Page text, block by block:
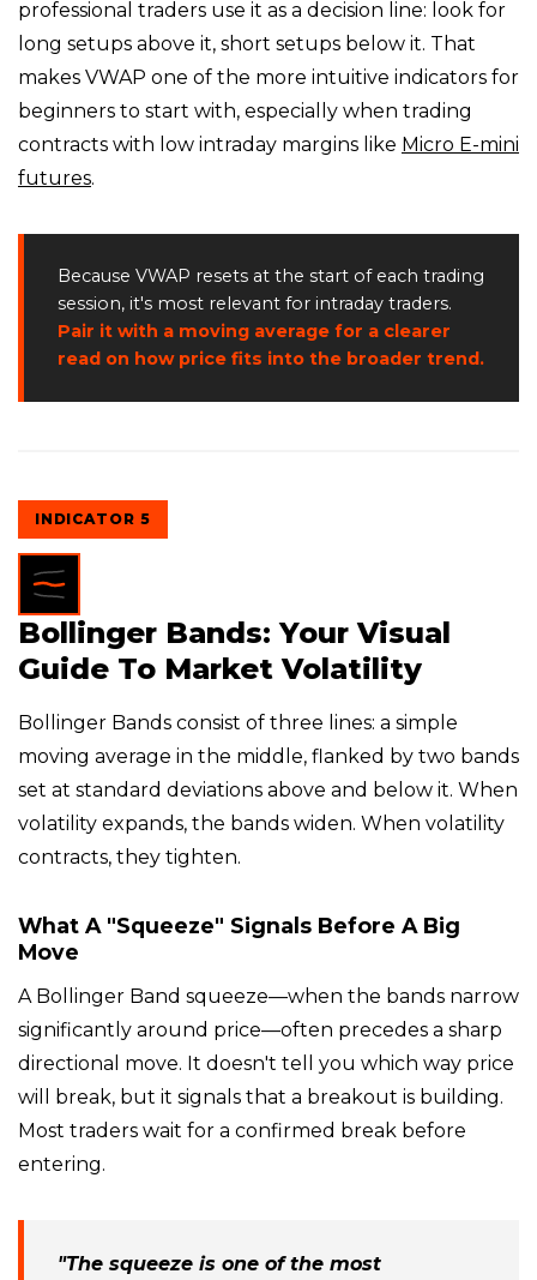
professional traders use it as a decision line: look for
long setups above it, short setups below it. That
makes VWAP one of the more intuitive indicators for
beginners to start with, especially when trading
contracts with low intraday margins like Micro E-mini
futures.
Because VWAP resets at the start of each trading
session, it's most relevant for intraday traders.
Pair it with a moving average for a clearer
read on how price fits into the broader trend.
INDICATOR 5
Bollinger Bands: Your Visual
Guide To Market Volatility
Bollinger Bands consist of three lines: a simple
moving average in the middle, flanked by two bands
set at standard deviations above and below it. When
volatility expands, the bands widen. When volatility
contracts, they tighten.
What A "squeeze" Signals Before A Big
Move
A Bollinger Band squeeze—when the bands narrow
significantly around price—often precedes a sharp
directional move. It doesn't tell you which way price
will break, but it signals that a breakout is building.
Most traders wait for a confirmed break before
entering.
"The squeeze is one of the most